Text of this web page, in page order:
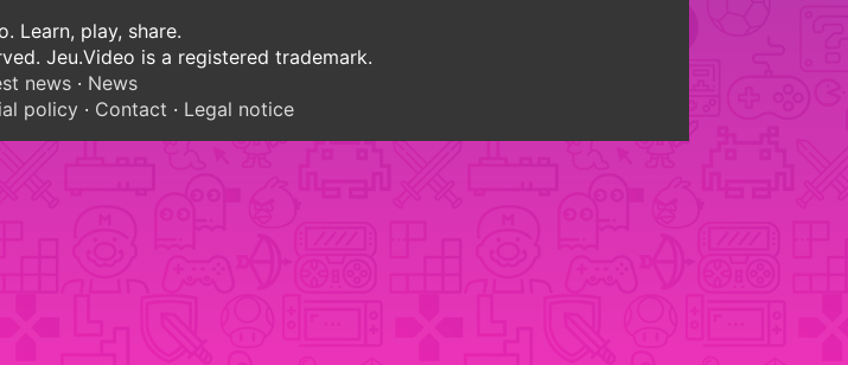
Learn, play, share.
Jeu.Video is a registered trademark.
news · News
policy · Contact · Legal notice